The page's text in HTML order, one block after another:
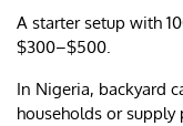
A starter setup with
$300–$500.
In Nigeria, backyard
households or supply